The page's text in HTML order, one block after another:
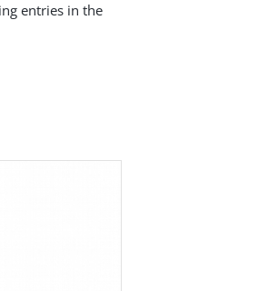
entries in the